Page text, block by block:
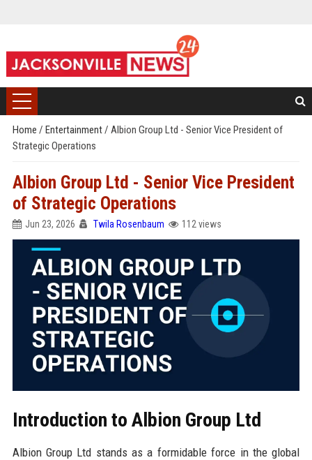
Home / Entertainment/ Albion Group Ltd - Senior Vice President of
Strategic Operations
Albion Group Ltd - Senior Vice President
of Strategic Operations
Jun 23, 2026 Twila Rosenbaum 112 views
Introduction to Albion Group Ltd
Albion Group Ltd stands as a formidable force in the global